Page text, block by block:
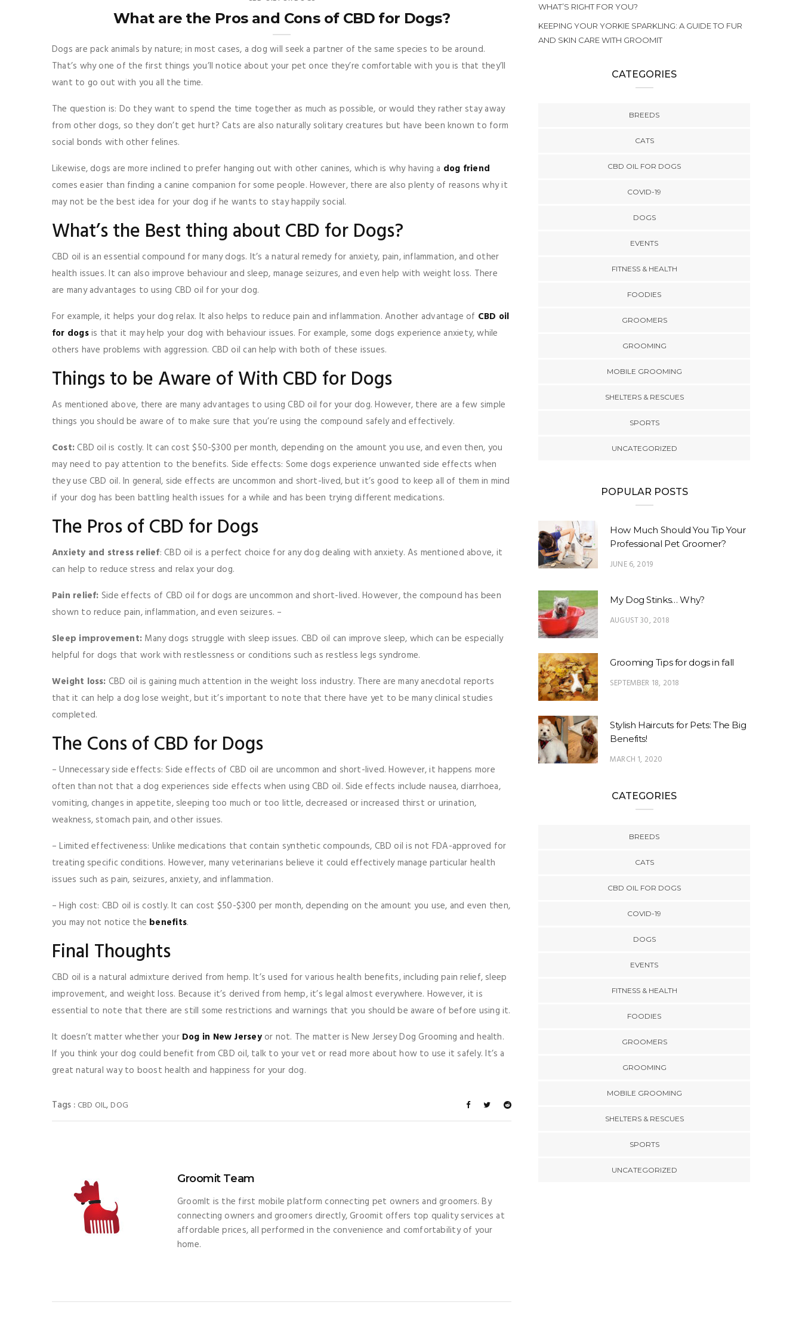
What are the Pros and Cons of CBD for Dogs?
Dogs are pack animals by nature; in most cases, a dog will seek a partner of the same species to be around.
That’s why one of the first things you’ll notice about your pet once they’re comfortable with you is that they’ll
want to go out with you all the time.
The question is: Do they want to spend the time together as much as possible, or would they rather stay away
from other dogs, so they don’t get hurt? Cats are also naturally solitary creatures but have been known to form
social bonds with other felines.
Likewise, dogs are more inclined to prefer hanging out with other canines, which is why having a dog friend
comes easier than finding a canine companion for some people. However, there are also plenty of reasons why it
may not be the best idea for your dog if he wants to stay happily social.
What’s the Best thing about CBD for Dogs?
CBD oil is an essential compound for many dogs. It’s a natural remedy for anxiety, pain, inflammation, and other
health issues. It can also improve behaviour and sleep, manage seizures, and even help with weight loss. There
are many advantages to using CBD oil for your dog.
For example, it helps your dog relax. It also helps to reduce pain and inflammation. Another advantage of CBD oil
for dogsis that it may help your dog with behaviour issues. For example, some dogs experience anxiety, while
others have problems with aggression. CBD oil can help with both of these issues.
Things to be Aware of With CBD for Dogs
As mentioned above, there are many advantages to using CBD oil for your dog. However, there are a few simple
things you should be aware of to make sure that you’re using the compound safely and effectively.
Cost:CBD oil is costly. It can cost $50-$300 per month, depending on the amount you use, and even then, you
may need to pay attention to the benefits. Side effects: Some dogs experience unwanted side effects when
they use CBD oil. In general, side effects are uncommon and short-lived, but it’s good to keep all of them in mind
if your dog has been battling health issues for a while and has been trying different medications.
The Pros of CBD for Dogs
Anxiety and stress relief: CBD oil is a perfect choice for any dog dealing with anxiety. As mentioned above, it
can help to reduce stress and relax your dog.
Pain relief: Side effects of CBD oil for dogs are uncommon and short-lived. However, the compound has been
shown to reduce pain, inflammation, and even seizures. –
Sleep improvement: Many dogs struggle with sleep issues. CBD oil can improve sleep, which can be especially
helpful for dogs that work with restlessness or conditions such as restless legs syndrome.
Weight loss: CBD oil is gaining much attention in the weight loss industry. There are many anecdotal reports
that it can help a dog lose weight, but it’s important to note that there have yet to be many clinical studies
completed.
The Cons of CBD for Dogs
– Unnecessary side effects: Side effects of CBD oil are uncommon and short-lived. However, it happens more
often than not that a dog experiences side effects when using CBD oil. Side effects include nausea, diarrhoea,
vomiting, changes in appetite, sleeping too much or too little, decreased or increased thirst or urination,
weakness, stomach pain, and other issues.
– Limited effectiveness: Unlike medications that contain synthetic compounds, CBD oil is not FDA-approved for
treating specific conditions. However, many veterinarians believe it could effectively manage particular health
issues such as pain, seizures, anxiety, and inflammation.
– High cost: CBD oil is costly. It can cost $50-$300 per month, depending on the amount you use, and even then,
you may not notice the benefits.
Final Thoughts
CBD oil is a natural admixture derived from hemp. It’s used for various health benefits, including pain relief, sleep
improvement, and weight loss. Because it’s derived from hemp, it’s legal almost everywhere. However, it is
essential to note that there are still some restrictions and warnings that you should be aware of before using it.
It doesn’t matter whether your Dog in New Jerseyor not. The matter is New Jersey Dog Grooming and health.
If you think your dog could benefit from CBD oil, talk to your vet or read more about how to use it safely. It’s a
great natural way to boost health and happiness for your dog.
Tags : CBD OIL, DOG
Groomit Team
GroomIt is the first mobile platform connecting pet owners and groomers. By
connecting owners and groomers directly, Groomit offers top quality services at
affordable prices, all performed in the convenience and comfortability of your
home.
WHAT’S RIGHT FOR YOU?
KEEPING YOUR YORKIE SPARKLING: A GUIDE TO FUR
AND SKIN CARE WITH GROOMIT
CATEGORIES
BREEDS
CATS
CBD OIL FOR DOGS
COVID-19
DOGS
EVENTS
FITNESS & HEALTH
FOODIES
GROOMERS
GROOMING
MOBILE GROOMING
SHELTERS & RESCUES
SPORTS
UNCATEGORIZED
POPULAR POSTS
How Much Should You Tip Your
Professional Pet Groomer?
JUNE 6, 2019
My Dog Stinks… Why?
AUGUST 30, 2018
Grooming Tips for dogs in fall
SEPTEMBER 18, 2018
Stylish Haircuts for Pets: The Big
Benefits!
MARCH 1, 2020
CATEGORIES
BREEDS
CATS
CBD OIL FOR DOGS
COVID-19
DOGS
EVENTS
FITNESS & HEALTH
FOODIES
GROOMERS
GROOMING
MOBILE GROOMING
SHELTERS & RESCUES
SPORTS
UNCATEGORIZED